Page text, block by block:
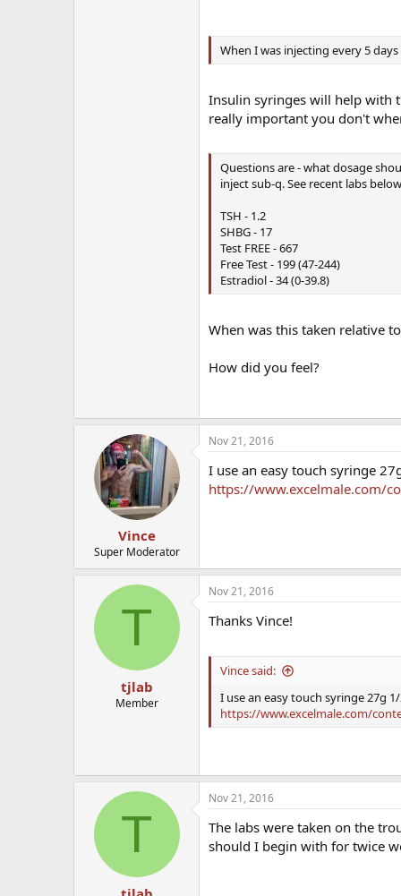
When I was injecting every 5
Insulin syringes will help with
really important you don't
Questions are - what dosage
inject sub-q. See recent labs
TSH - 1.2
SHBG - 17
Test FREE - 667
Free Test - 199 (47-244)
Estradiol - 34 (0-39.8)
When was this taken relative
How did you feel?
Vince
Super Moderator
Nov 21, 2016
I use an easy touch syringe
https://www.excelmale.com/
T
tjlab
Member
Nov 21, 2016
Thanks Vince!
Vince said:
I use an easy touch syringe 27g
https://www.excelmale.com/
T
Nov 21, 2016
The labs were taken on the
should I begin with for twice